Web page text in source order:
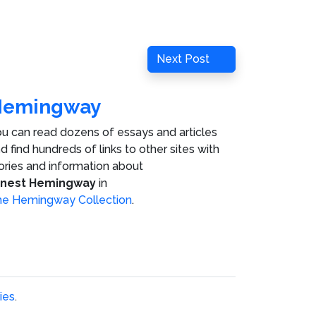
Next
Post
Next Post
can read dozens of essays and articles
find hundreds of links to other sites with
and information about
Hemingway in
Hemingway Collection.
.